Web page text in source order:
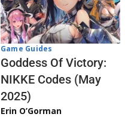
Game Guides
Goddess Of Victory:
NIKKE Codes (May
2025)
Erin O’Gorman